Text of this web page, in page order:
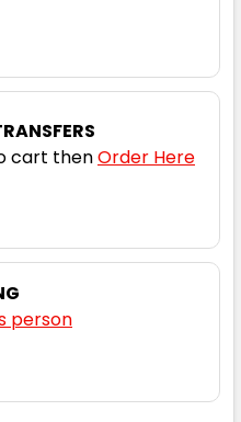
12 14
cart thenOrder Here
person